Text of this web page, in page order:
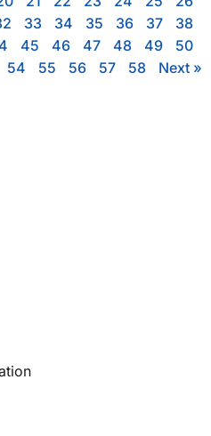
33 34 35 36 37
38
45 46 47 48 49
50
54 55 56 57 58 Next »